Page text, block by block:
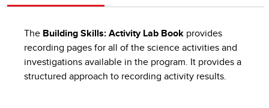
The Building Skills: Activity Lab Book provides
recording pages for all of the science activities and
investigations available in the program. It provides a
structured approach to recording activity results.